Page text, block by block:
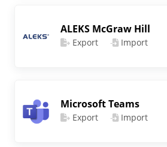
ALEKS McGraw Hill
Export Import
Microsoft Teams
Export Import